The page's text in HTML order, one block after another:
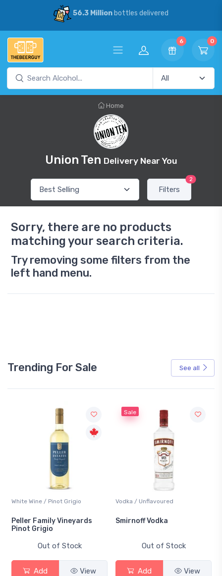
56.3 Millionbottles delivered
6 0
Home
Union Ten Delivery Near You
Filters
2
Sorry, there are no products
matching your search criteria.
Try removing some filters from the
left hand menu.
Trending For Sale See all
White Wine / Pinot Grigio
Peller Family Vineyards
Pinot Grigio
Out of Stock
Add View
Sale
Vodka / Unflavoured
Smirnoff Vodka
Out of Stock
Add View